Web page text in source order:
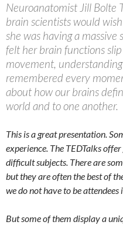
Neuroanatomist Jill Bolte
brain scientists would
she was having a
felt her brain functions
movement,
remembered every
about how our brains
world and to one another.
This is a great presentation.
experience. The TEDTalks
difficult subjects. There are
but they are often the best of
we do not have to be attendees
But some of them display a